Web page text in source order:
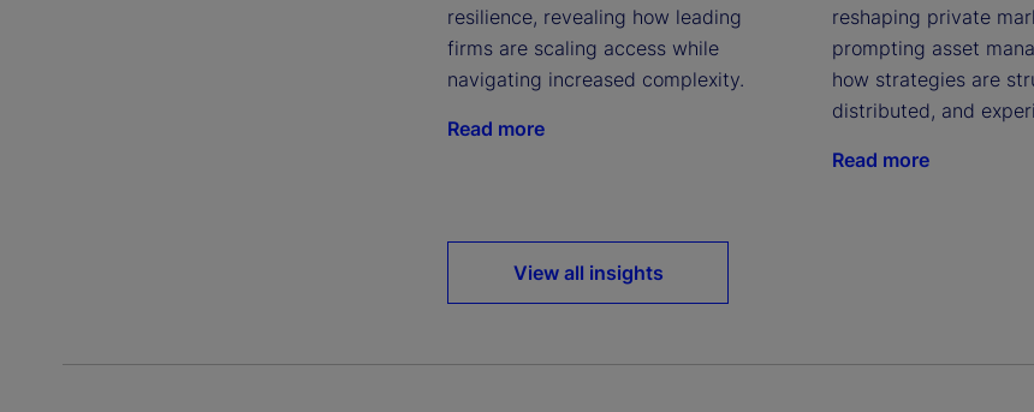
o
resilience, revealing how leading
firms are scaling access while
navigating increased complexity.
Read more
reshaping private
prompting asset
how strategies are
distributed, and
Read more
View all insights